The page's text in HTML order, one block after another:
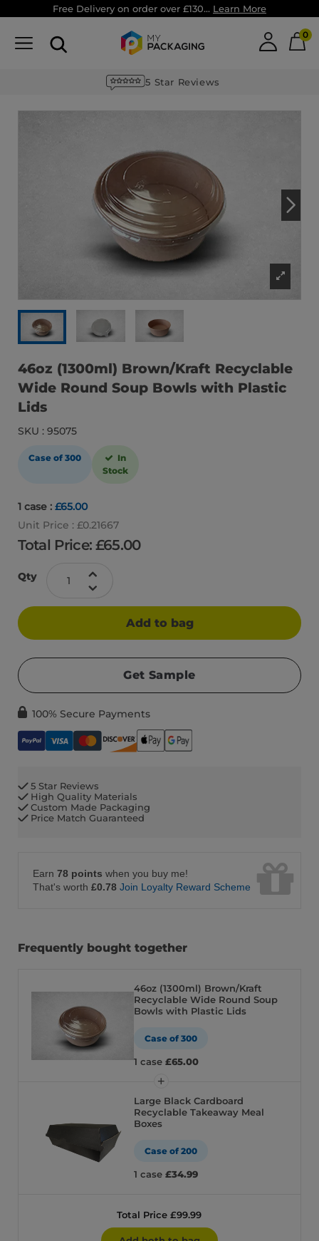
Free Delivery on order over £130... Learn More
0
MyPack+ Loyalty
46oz (1300ml) Brown/Kraft Recyclable
Wide Round Soup Bowls with Plastic
Lids
SKU : 95075
Case of 300
In
Stock
1 case : £65.00
Unit Price : £0.21667
Total Price: £65.00
Qty
Add to bag
Get Sample
100% Secure Payments
5 Star Reviews
High Quality Materials
Custom Made Packaging
Price Match Guaranteed
Earn 78 points when you buy me!
That's worth £0.78 Join Loyalty Reward Scheme
Frequently bought together
46oz (1300ml) Brown/Kraft
Recyclable Wide Round Soup
Bowls with Plastic Lids
Case of 300
1 case £65.00
Large Black Cardboard
Recyclable Takeaway Meal
Boxes
Case of 200
1 case £34.99
Total Price £99.99